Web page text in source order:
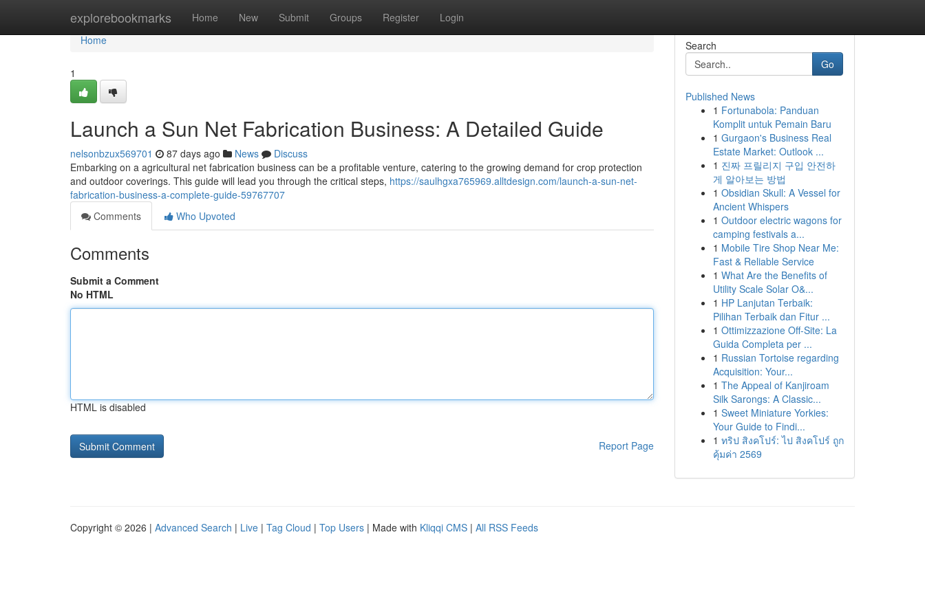
explorebookmarks Home New Submit Groups Register Login
Home
Home
1
Launch a Sun Net Fabrication Business: A Detailed Guide
nelsonbzux569701 87 days ago News
Discuss
Embarking on a agricultural net fabrication business can be a profitable venture, catering to the growing demand for crop protection
and outdoor coverings. This guide will lead you through the critical steps, https://saulhgxa765969.alltdesign.com/launch-a-sun-net-
fabrication-business-a-complete-guide-59767707
Comments
Who Upvoted
Comments
Submit a Comment
No HTML
HTML is disabled
Report Page
Search
Go
Published News
1 Fortunabola: Panduan
Komplit untuk Pemain Baru
1 Gurgaon's Business Real
Estate Market: Outlook ...
1 진짜 프릴리지 구입 안전하
게 알아보는 방법
1 Obsidian Skull: A Vessel for
Ancient Whispers
1 Outdoor electric wagons for
camping festivals a...
1 Mobile Tire Shop Near Me:
Fast & Reliable Service
1 What Are the Benefits of
Utility Scale Solar O&...
1 HP Lanjutan Terbaik:
Pilihan Terbaik dan Fitur ...
1 Ottimizzazione Off-Site: La
Guida Completa per ...
1 Russian Tortoise regarding
Acquisition: Your...
1 The Appeal of Kanjiroam
Silk Sarongs: A Classic...
1 Sweet Miniature Yorkies:
Your Guide to Findi...
1 ทริป สิงคโปร์: ไป สิงคโปร์ ถูก
คุ้มค่า 2569
Copyright © 2026 | Advanced Search | Live | Tag Cloud | Top Users | Made with Kliqqi CMS | All RSS Feeds